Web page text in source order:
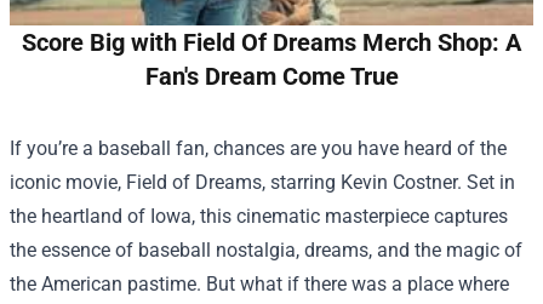
Score Big with Field Of Dreams Merch Shop: A
Fan's Dream Come True
If you’re a baseball fan, chances are you have heard of the
iconic movie, Field of Dreams, starring Kevin Costner. Set in
the heartland of Iowa, this cinematic masterpiece captures
the essence of baseball nostalgia, dreams, and the magic of
the American pastime. But what if there was a place where